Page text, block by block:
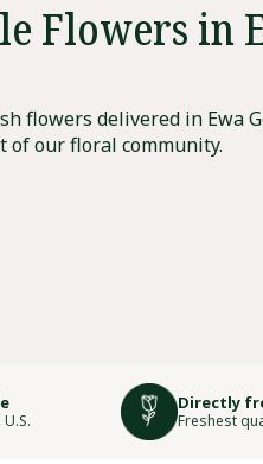
Flowers in
flowers delivered in Ewa
of our floral community.
Directly
Freshest